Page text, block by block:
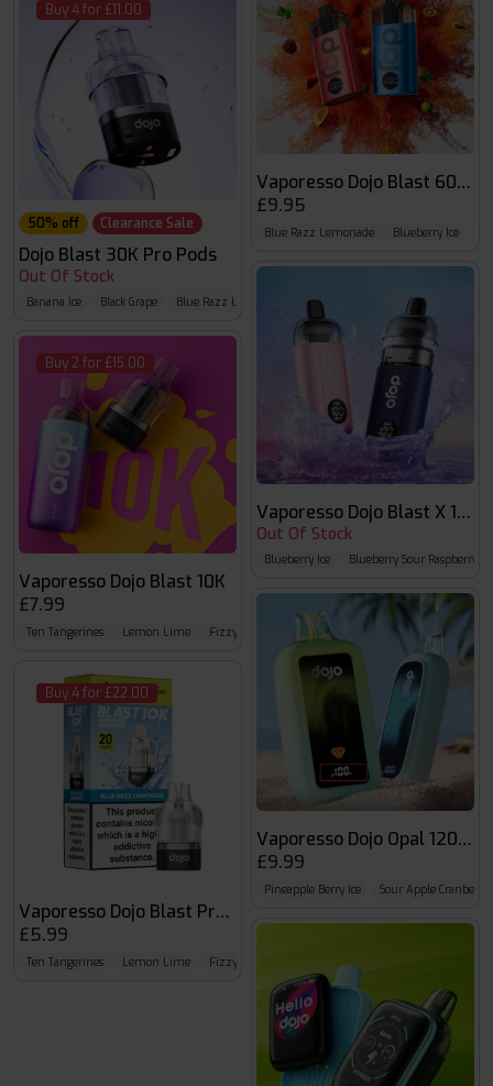
Buy 4 for £11.00
50% off Clearance Sale
Dojo Blast 30K Pro Pods
Out Of Stock
Banana Ice Black Grape Blue Razz Lemonade
Buy 2 for £15.00
Vaporesso Dojo Blast 10K
£7.99
Ten Tangerines Lemon Lime Fizzy Cherry
Buy 4 for £22.00
Vaporesso Dojo Blast Prefilled Pod
£5.99
Ten Tangerines Lemon Lime Fizzy Cherry
Vaporesso Dojo Blast 6000
£9.95
Blue Razz Lemonade Blueberry Ice
Vaporesso Dojo Blast X 15k
Out Of Stock
Blueberry Ice Blueberry Sour Raspberry
Vaporesso Dojo Opal 12000
£9.99
Pineapple Berry Ice Sour Apple Cranberry